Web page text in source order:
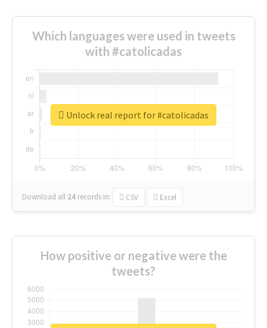
Which languages were used in tweets
with #catolicadas
Download all 24 records in: CSV Excel
Unlock real report for #catolicadas
How positive or negative were the
tweets?